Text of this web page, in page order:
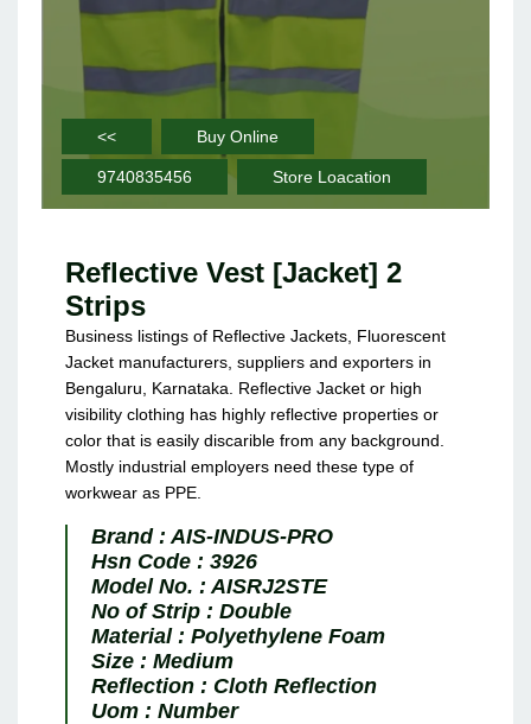
<< Buy Online
9740835456 Store Loacation
Reflective Vest [Jacket] 2
Strips
Business listings of Reflective Jackets, Fluorescent
Jacket manufacturers, suppliers and exporters in
Bengaluru, Karnataka. Reflective Jacket or high
visibility clothing has highly reflective properties or
color that is easily discarible from any background.
Mostly industrial employers need these type of
workwear as PPE.
Brand : AIS-INDUS-PRO
Hsn Code : 3926
Model No. : AISRJ2STE
No of Strip : Double
Material : Polyethylene Foam
Size : Medium
Reflection : Cloth Reflection
Uom : Number